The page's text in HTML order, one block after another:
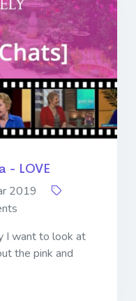
- LOVE
2019
I want to look at
the pink and